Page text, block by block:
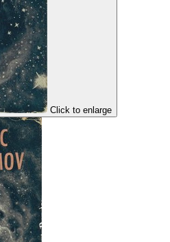
Click to enlarge